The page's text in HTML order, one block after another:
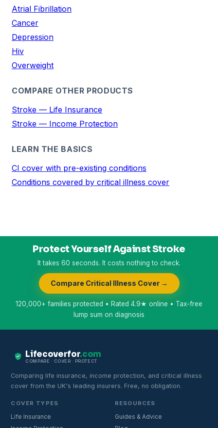
Atrial Fibrillation
Cancer
Depression
Hiv
Overweight
COMPARE OTHER PRODUCTS
Stroke — Life Insurance
Stroke — Income Protection
LEARN THE BASICS
CI cover with pre-existing conditions
Conditions covered by critical illness cover
Protect Yourself Against Stroke
It takes 60 seconds. It costs nothing to check.
Compare Critical Illness Cover →
120,000+ families protected • Rated 4.9★ online • Tax-free
lump sum on diagnosis
Lifecoverfor.com
COMPARE · COVER · PROTECT
Comparing life insurance, income protection, and critical illness
cover from the UK's leading insurers. Free, no obligation.
COVER TYPES
Life Insurance
RESOURCES
Guides & Advice